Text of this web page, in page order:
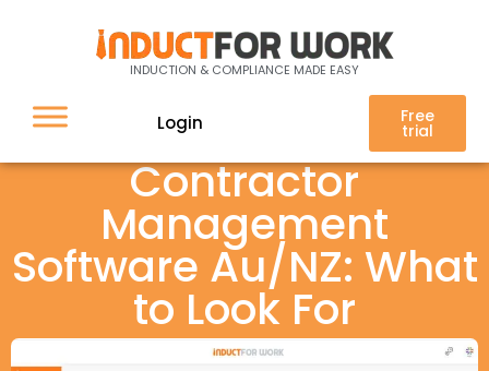
INDUCTION & COMPLIANCE MADE EASY
Login Free
trial
Contractor
Management
Software Au/NZ: What
to Look For